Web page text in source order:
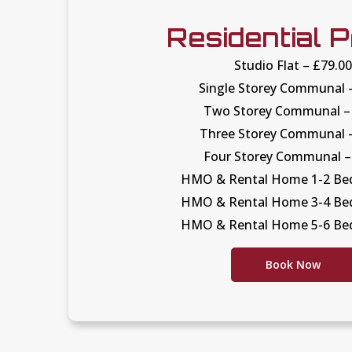
Residential
Studio Flat – £79.00
Single Storey Communal
Two Storey Communal
Three Storey Communal
Four Storey Communal
HMO & Rental Home 1-2
HMO & Rental Home 3-4
HMO & Rental Home 5-6
Book Now